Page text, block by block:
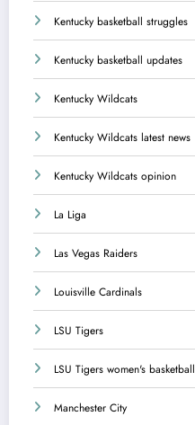
Kentucky basketball struggles
Kentucky basketball updates
Kentucky Wildcats
Kentucky Wildcats latest news
Kentucky Wildcats opinion
La Liga
Las Vegas Raiders
Louisville Cardinals
LSU Tigers
LSU Tigers women's basketball
Manchester City